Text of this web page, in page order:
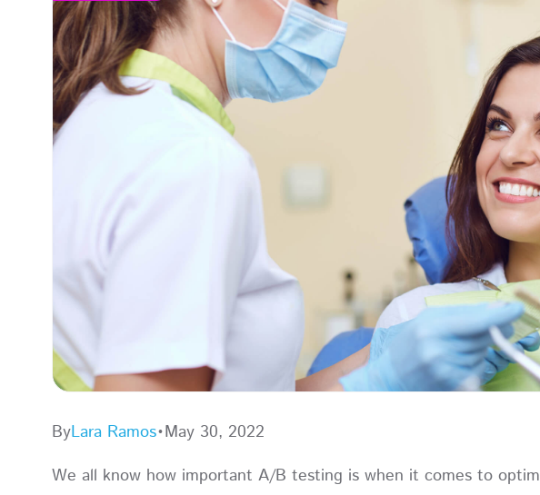
ByLara Ramos•May 30, 2022
We all know how important A/B testing is when it comes to